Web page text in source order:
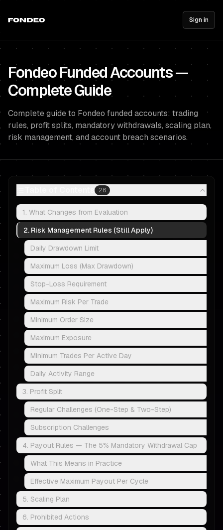
Sign in
Fondeo Funded Accounts —
Complete Guide
Complete guide to Fondeo funded accounts: trading
rules, profit splits, mandatory withdrawals, scaling plan,
risk management, and account breach scenarios.
26
1. What Changes from Evaluation
2. Risk Management Rules (Still Apply)
Daily Drawdown Limit
Maximum Loss (Max Drawdown)
Stop-Loss Requirement
Maximum Risk Per Trade
Minimum Order Size
Maximum Exposure
Minimum Trades Per Active Day
Daily Activity Range
3. Profit Split
Regular Challenges (One-Step & Two-Step)
Subscription Challenges
4. Payout Rules — The 5% Mandatory Withdrawal Cap
What This Means in Practice
Effective Maximum Payout Per Cycle
5. Scaling Plan
6. Prohibited Actions